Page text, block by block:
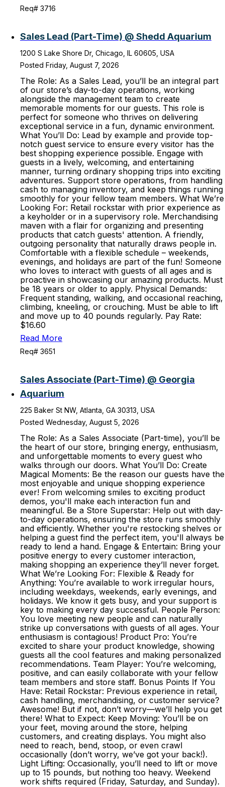
Req# 3716
Sales Lead (Part-Time) @ Shedd Aquarium
1200 S Lake Shore Dr, Chicago, IL 60605, USA
Posted Friday, August 7, 2026
The Role: As a Sales Lead, you’ll be an integral part
of our store’s day-to-day operations, working
alongside the management team to create
memorable moments for our guests. This role is
perfect for someone who thrives on delivering
exceptional service in a fun, dynamic environment.
What You’ll Do: Lead by example and provide top-
notch guest service to ensure every visitor has the
best shopping experience possible. Engage with
guests in a lively, welcoming, and entertaining
manner, turning ordinary shopping trips into exciting
adventures. Support store operations, from handling
cash to managing inventory, and keep things running
smoothly for your fellow team members. What We’re
Looking For: Retail rockstar with prior experience as
a keyholder or in a supervisory role. Merchandising
maven with a flair for organizing and presenting
products that catch guests' attention. A friendly,
outgoing personality that naturally draws people in.
Comfortable with a flexible schedule – weekends,
evenings, and holidays are part of the fun! Someone
who loves to interact with guests of all ages and is
proactive in showcasing our amazing products. Must
be 18 years or older to apply. Physical Demands:
Frequent standing, walking, and occasional reaching,
climbing, kneeling, or crouching. Must be able to lift
and move up to 40 pounds regularly. Pay Rate:
$16.60
Read More
Req# 3651
Sales Associate (Part-Time) @ Georgia
Aquarium
225 Baker St NW, Atlanta, GA 30313, USA
Posted Wednesday, August 5, 2026
The Role: As a Sales Associate (Part-time), you’ll be
the heart of our store, bringing energy, enthusiasm,
and unforgettable moments to every guest who
walks through our doors. What You’ll Do: Create
Magical Moments: Be the reason our guests have the
most enjoyable and unique shopping experience
ever! From welcoming smiles to exciting product
demos, you'll make each interaction fun and
meaningful. Be a Store Superstar: Help out with day-
to-day operations, ensuring the store runs smoothly
and efficiently. Whether you're restocking shelves or
helping a guest find the perfect item, you'll always be
ready to lend a hand. Engage & Entertain: Bring your
positive energy to every customer interaction,
making shopping an experience they’ll never forget.
What We’re Looking For: Flexible & Ready for
Anything: You’re available to work irregular hours,
including weekdays, weekends, early evenings, and
holidays. We know it gets busy, and your support is
key to making every day successful. People Person:
You love meeting new people and can naturally
strike up conversations with guests of all ages. Your
enthusiasm is contagious! Product Pro: You’re
excited to share your product knowledge, showing
guests all the cool features and making personalized
recommendations. Team Player: You’re welcoming,
positive, and can easily collaborate with your fellow
team members and store staff. Bonus Points If You
Have: Retail Rockstar: Previous experience in retail,
cash handling, merchandising, or customer service?
Awesome! But if not, don’t worry—we’ll help you get
there! What to Expect: Keep Moving: You’ll be on
your feet, moving around the store, helping
customers, and creating displays. You might also
need to reach, bend, stoop, or even crawl
occasionally (don’t worry, we’ve got your back!).
Light Lifting: Occasionally, you’ll need to lift or move
up to 15 pounds, but nothing too heavy. Weekend
work shifts required (Friday, Saturday, and Sunday).